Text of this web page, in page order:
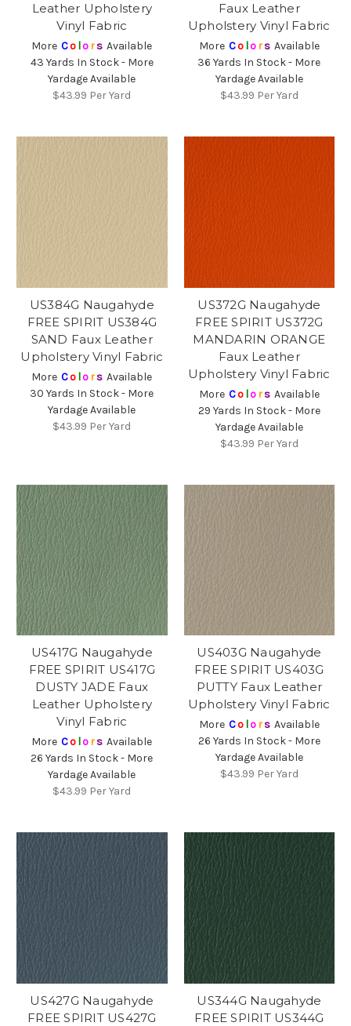
Leather Upholstery
Vinyl Fabric
More Co lors Available
43 Yards In Stock - More
Yardage Available
$43.99 Per Yard
Faux Leather
Upholstery Vinyl Fabric
More Co lors Available
36 Yards In Stock - More
Yardage Available
$43.99 Per Yard
US384G Naugahyde
FREE SPIRIT US384G
SAND Faux Leather
Upholstery Vinyl Fabric
More Co lors Available
30 Yards In Stock - More
Yardage Available
$43.99 Per Yard
US372G Naugahyde
FREE SPIRIT US372G
MANDARIN ORANGE
Faux Leather
Upholstery Vinyl Fabric
More Co lors Available
29 Yards In Stock - More
Yardage Available
$43.99 Per Yard
US417G Naugahyde
FREE SPIRIT US417G
DUSTY JADE Faux
Leather Upholstery
Vinyl Fabric
More Co lors Available
26 Yards In Stock - More
Yardage Available
$43.99 Per Yard
US403G Naugahyde
FREE SPIRIT US403G
PUTTY Faux Leather
Upholstery Vinyl Fabric
More Co lors Available
26 Yards In Stock - More
Yardage Available
$43.99 Per Yard
US427G Naugahyde
FREE SPIRIT US427G
US344G Naugahyde
FREE SPIRIT US344G